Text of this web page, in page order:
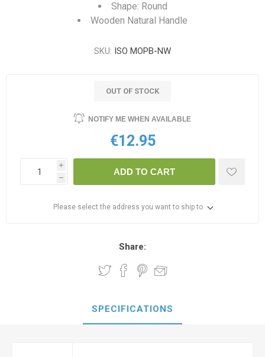
Shape: Round
Wooden Natural Handle
SKU: ISO MOPB-NW
OUT OF STOCK
NOTIFY ME WHEN AVAILABLE
€12.95
i
h
ADD TO CART
Please select the address you want to ship to
Share:
SPECIFICATIONS